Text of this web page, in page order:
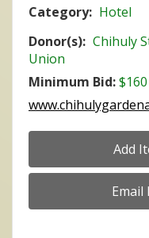
Category: Hotel
Donor(s): Chihuly
Union
Minimum Bid:$160